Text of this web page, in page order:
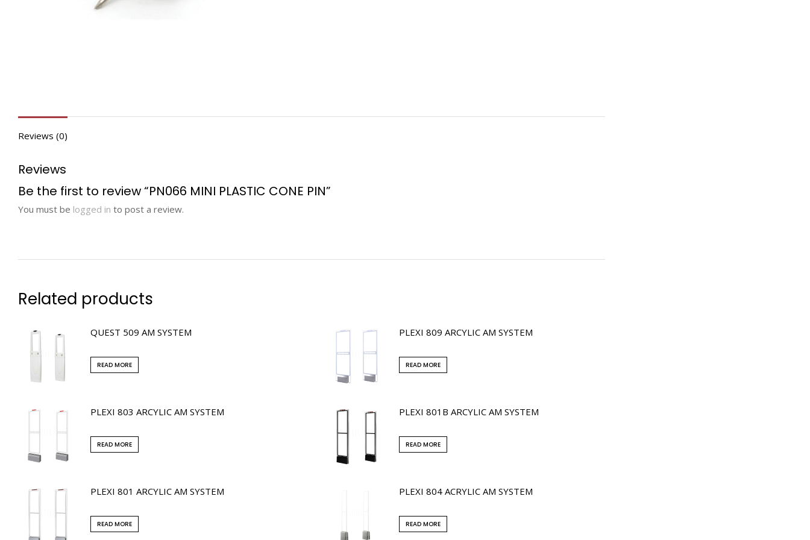
Reviews (0)
Reviews
Be the first to review “PN066 MINI PLASTIC CONE PIN”
You must be logged in to post a review.
Related products
QUEST 509 AM SYSTEM
READ MORE
PLEXI 809 ARCYLIC AM SYSTEM
READ MORE
PLEXI 803 ARCYLIC AM SYSTEM
READ MORE
PLEXI 801B ARCYLIC AM SYSTEM
READ MORE
PLEXI 801 ARCYLIC AM SYSTEM
READ MORE
PLEXI 804 ACRYLIC AM SYSTEM
READ MORE